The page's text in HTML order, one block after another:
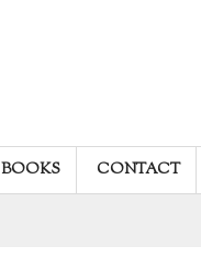
BOOKS CONTACT